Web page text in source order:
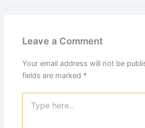
Leave a Comment
Your email address will not be
fields are marked *
here..